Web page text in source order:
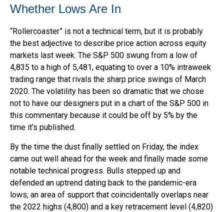
Whether Lows Are In
“Rollercoaster” is not a technical term, but it is probably
the best adjective to describe price action across equity
markets last week. The S&P 500 swung from a low of
4,835 to a high of 5,481, equating to over a 10% intraweek
trading range that rivals the sharp price swings of March
2020. The volatility has been so dramatic that we chose
not to have our designers put in a chart of the S&P 500 in
this commentary because it could be off by 5% by the
time it’s published.
By the time the dust finally settled on Friday, the index
came out well ahead for the week and finally made some
notable technical progress. Bulls stepped up and
defended an uptrend dating back to the pandemic-era
lows, an area of support that coincidentally overlaps near
the 2022 highs (4,800) and a key retracement level (4,820)